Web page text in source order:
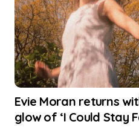
Evie Moran returns
glow of ‘I Could Stay